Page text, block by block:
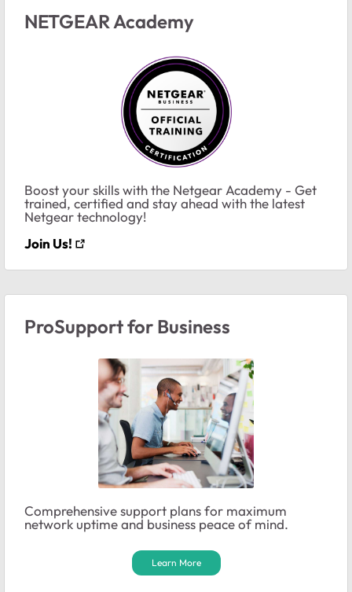
NETGEAR Academy
Boost your skills with the Netgear Academy - Get
trained, certified and stay ahead with the latest
Netgear technology!
Join Us!
ProSupport for Business
Comprehensive support plans for maximum
network uptime and business peace of mind.
Learn More